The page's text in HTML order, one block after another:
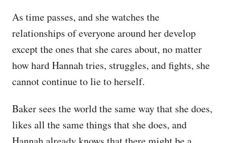
As time passes, and she watches the
relationships of everyone around her develop
except the ones that she cares about, no matter
how hard Hannah tries, struggles, and fights, she
cannot continue to lie to herself.
Baker sees the world the same way that she does,
likes all the same things that she does, and